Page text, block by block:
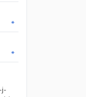
*
*